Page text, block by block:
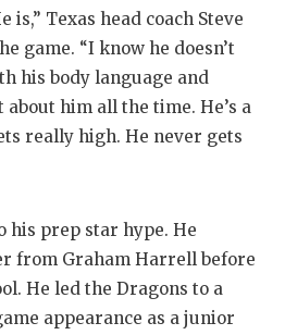
SAN
SAVED
TEAM
is,” Texas head coach Steve
game. “I know he doesn’t
his body language and
him all the time. He’s a
really high. He never gets
his prep star hype. He
from Graham Harrell before
He led the Dragons to a
appearance as a junior